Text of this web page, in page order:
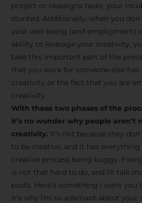
Stay
with F/
creative tips,
scenes content,
and updates
Carlos & Light
Academy.
project or reassigns tasks, your
stunted. Additionally, when you
your well-being (and employment)
ability to leverage your creativity,
take this important part of the
that you work for someone else
creativity or the fact that you are
creativity.
With these two phases of the
it’s no wonder why people aren’t
creativity. It’s not because they
to be creative, and it has
creative process being buggy.
is not that hard to do, and I’ll talk
posts. Here’s something I want you
it’s why I’m so adamant about